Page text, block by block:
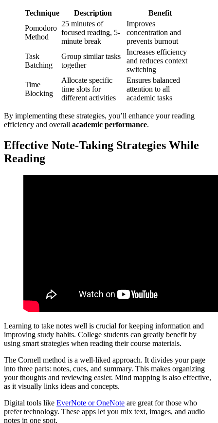
Technique Description
Benefit
Pomodoro
Method
25 minutes of
focused reading, 5-
minute break
Improves
concentration and
prevents burnout
Task
Batching
Group similar tasks
together
Increases efficiency
and reduces context
switching
Time
Blocking
Allocate specific
time slots for
different activities
Ensures balanced
attention to all
academic tasks
By implementing these strategies, you’ll enhance your reading
efficiency and overall academic performance.
Effective Note-Taking Strategies While
Reading
Learning to take notes well is crucial for keeping information and
improving study habits. College students can greatly benefit by
using smart strategies when reading their course materials.
The Cornell method is a well-liked approach. It divides your page
into three parts: notes, cues, and summary. This makes organizing
your thoughts and reviewing easier. Mind mapping is also effective,
as it visually links ideas and concepts.
Digital tools like EverNote or OneNote are great for those who
prefer technology. These apps let you mix text, images, and audio
notes in one spot.